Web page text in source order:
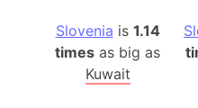
Slovenia is 1.14
times as big as
Kuwait